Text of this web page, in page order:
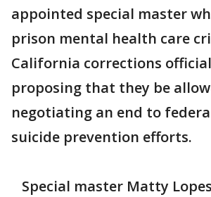
appointed special master
prison mental health care
California corrections
proposing that they be
negotiating an end to
suicide prevention efforts.
Special master Matty